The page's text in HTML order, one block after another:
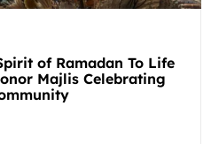
of Ramadan To Life
Majlis Celebrating